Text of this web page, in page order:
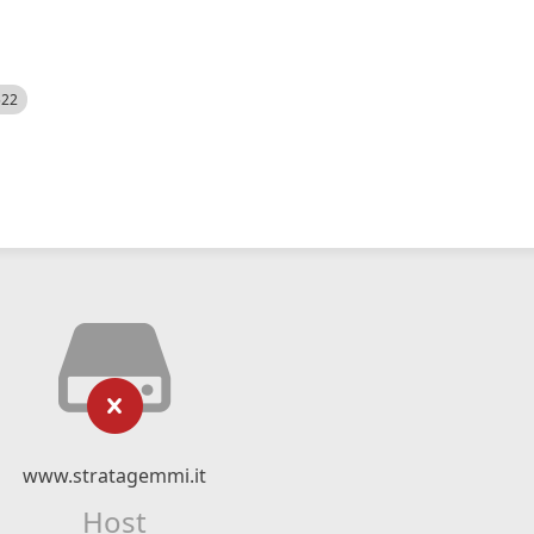
www.stratagemmi.it
Host